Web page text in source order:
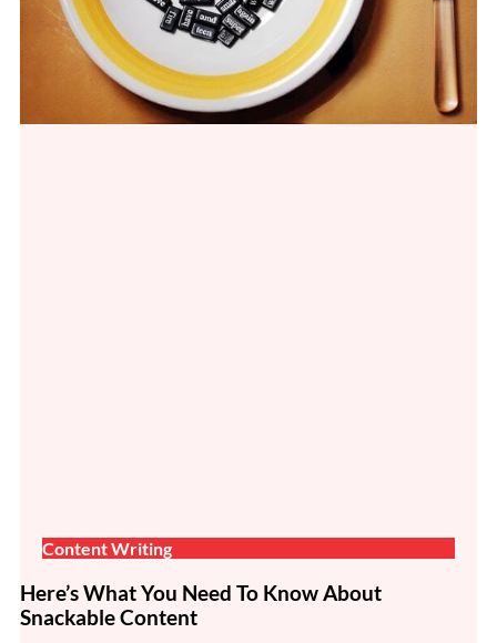
Content Writing
Here’s What You Need To Know About
Snackable Content